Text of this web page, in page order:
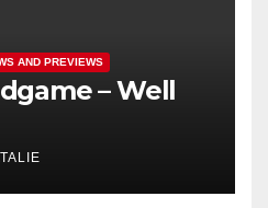
AND PREVIEWS
– Well